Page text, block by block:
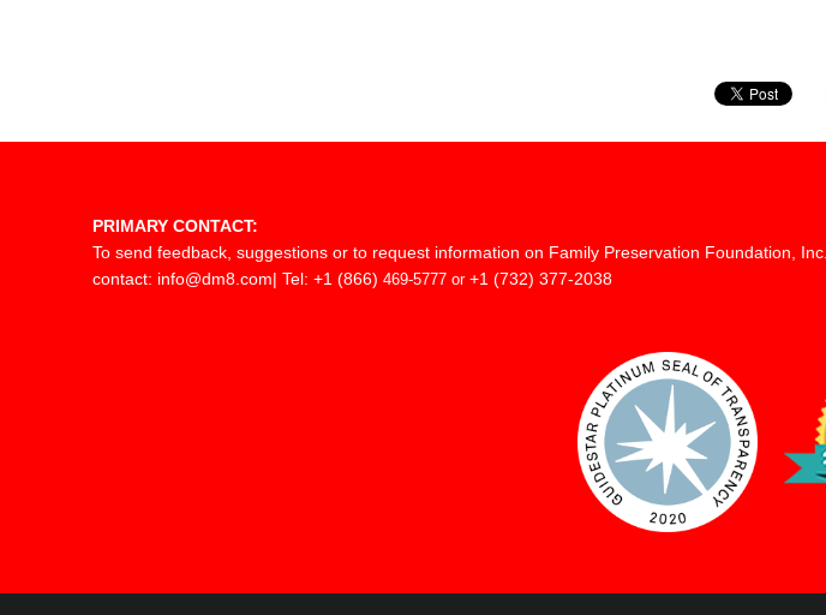
PRIMARY CONTACT:
To send feedback, suggestions or to request information on Family Preservation Foundation, Inc.
contact: info@dm8.com| Tel: +1 (866) 469-5777 or +1 (732) 377-2038